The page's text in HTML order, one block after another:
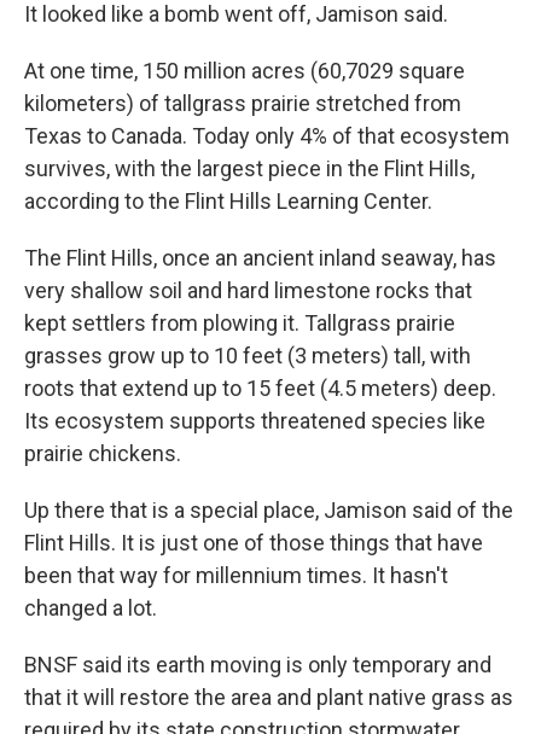
It looked like a bomb went off, Jamison said.
At one time, 150 million acres (60,7029 square
kilometers) of tallgrass prairie stretched from
Texas to Canada. Today only 4% of that ecosystem
survives, with the largest piece in the Flint Hills,
according to the Flint Hills Learning Center.
The Flint Hills, once an ancient inland seaway, has
very shallow soil and hard limestone rocks that
kept settlers from plowing it. Tallgrass prairie
grasses grow up to 10 feet (3 meters) tall, with
roots that extend up to 15 feet (4.5 meters) deep.
Its ecosystem supports threatened species like
prairie chickens.
Up there that is a special place, Jamison said of the
Flint Hills. It is just one of those things that have
been that way for millennium times. It hasn't
changed a lot.
BNSF said its earth moving is only temporary and
that it will restore the area and plant native grass as